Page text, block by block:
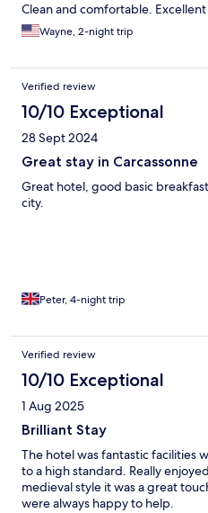
Clean and comfortable.
Wayne, 2-night trip
Verified review
10/10 Exceptional
28 Sept 2024
Great stay in Carcassonne
Great hotel, good basic
city.
Peter, 4-night trip
Verified review
10/10 Exceptional
1 Aug 2025
Brilliant Stay
The hotel was fantastic facilities
to a high standard. Really
medieval style it was a great
were always happy to help.